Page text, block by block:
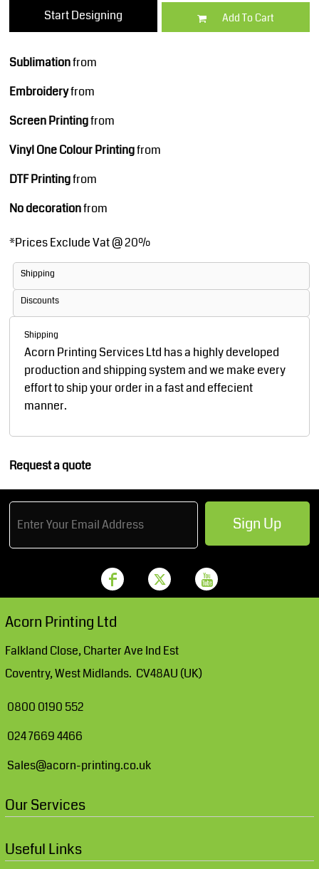
Start Designing Add To Cart
Sublimationfrom
Embroideryfrom
Screen Printingfrom
Vinyl One Colour Printingfrom
DTF Printingfrom
No decorationfrom
*Prices Exclude Vat @ 20%
Shipping
Discounts
Shipping
Acorn Printing Services Ltd has a highly developed
production and shipping system and we make every
effort to ship your order in a fast and effecient
manner.
Request a quote
Sign Up
Acorn Printing Ltd
Falkland Close, Charter Ave Ind Est
Coventry, West Midlands. CV48AU (UK)
0800 0190 552
024 7669 4466
Sales@acorn-printing.co.uk
Our Services
Useful Links